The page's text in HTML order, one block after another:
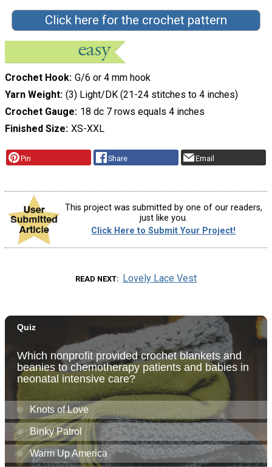
Click here for the crochet pattern
Crochet Hook G/6 or 4 mm hook
Yarn Weight (3) Light/DK (21-24 stitches to 4 inches)
Crochet Gauge 18 dc 7 rows equals 4 inches
Finished Size XS-XXL
Pin Share Email
This project was submitted by one of our readers,
just like you.
Click Here to Submit Your Project!
READ NEXT Lovely Lace Vest